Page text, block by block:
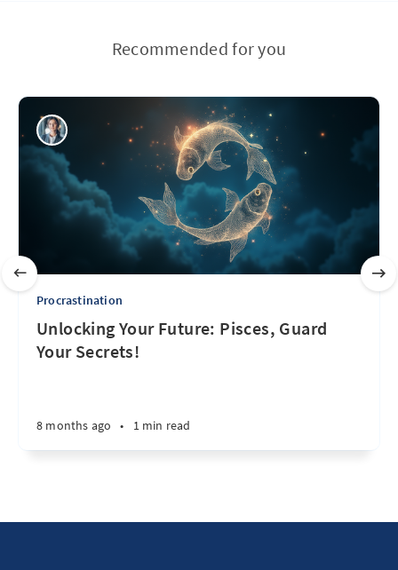
Recommended for you
Procrastination
Unlocking Your Future: Pisces, Guard
Your Secrets!
8 months ago • 1 min read